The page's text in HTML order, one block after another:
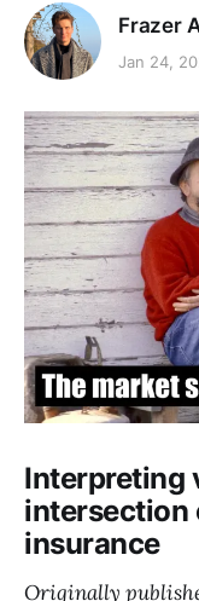
Frazer
Jan 24,
Interpreting
intersection
insurance
Originally